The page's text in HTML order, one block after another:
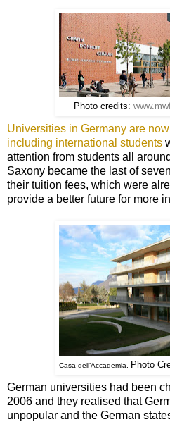
Photo credits:
Universities in Germany are
including international students
attention from students all
Saxony became the last of
their tuition fees, which were
provide a better future for more
Casa dell’Accademia, Photo
German universities had been
2006 and they realised that
unpopular and the German